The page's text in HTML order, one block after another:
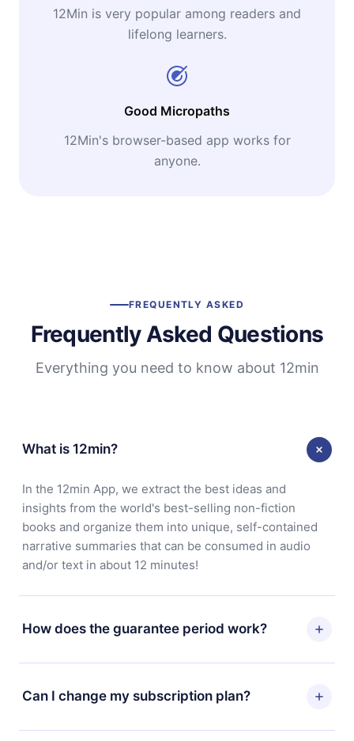
12Min is very popular among readers and
lifelong learners.
Good Micropaths
12Min's browser-based app works for
anyone.
FREQUENTLY ASKED
Frequently Asked Questions
Everything you need to know about 12min
What is 12min?
In the 12min App, we extract the best ideas and
insights from the world's best-selling non-fiction
books and organize them into unique, self-contained
narrative summaries that can be consumed in audio
and/or text in about 12 minutes!
How does the guarantee period work?
You can download our app and start enjoying our
library. If for any reason you are not satisfied with our
platform, simply contact our support team
Can I change my subscription plan?
Yes, but the change will only apply from the next billing